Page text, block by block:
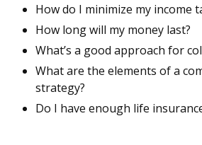
How do I minimize my income
How long will my money last?
What’s a good approach for
What are the elements of a
strategy?
Do I have enough life